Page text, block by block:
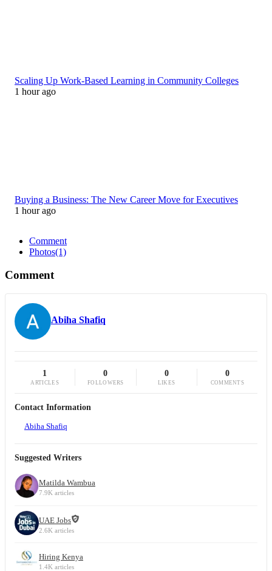
Scaling Up Work-Based Learning in Community Colleges
1 hour ago
Buying a Business: The New Career Move for Executives
1 hour ago
Comment
Photos(1)
Comment
Abiha Shafiq
1
ARTICLES
0
FOLLOWERS
0
LIKES
0
COMMENTS
Contact Information
Abiha Shafiq
Suggested Writers
Matilda Wambua
7.9K articles
UAE Jobs
2.6K articles
Hiring Kenya
1.4K articles